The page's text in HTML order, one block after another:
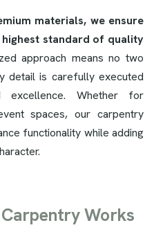
materials, we ensure
standard of quality
approach means no two
detail is carefully executed
excellence. Whether for
spaces, our carpentry
functionality while adding
Carpentry Works